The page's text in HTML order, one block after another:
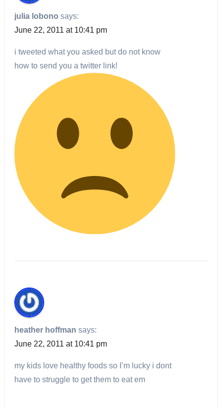
julia lobono says:
June 22, 2011 at 10:41 pm
i tweeted what you asked but do not know
how to send you a twitter link!
heather hoffman says:
June 22, 2011 at 10:41 pm
my kids love healthy foods so I’m lucky i dont
have to struggle to get them to eat em